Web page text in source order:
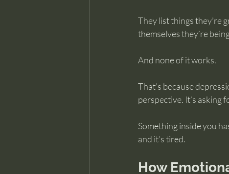
They list things they’re
themselves they’re
And none of it works.
That’s because
perspective. It’s asking
Something inside you
and it’s tired.
How